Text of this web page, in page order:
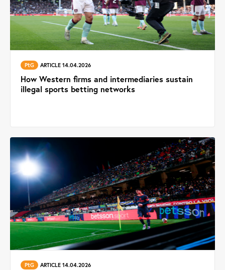
PtG ARTICLE 14.04.2026
How Western firms and intermediaries sustain
illegal sports betting networks
PtG ARTICLE 14.04.2026